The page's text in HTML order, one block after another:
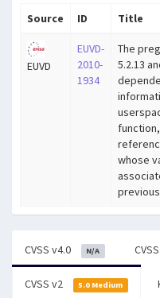
Source ID Title
EUVD
EUVD-
2010-
1934
The
5.2.13
whose
CVSS v4.0 N/A
CVSS v2 5.0 Medium